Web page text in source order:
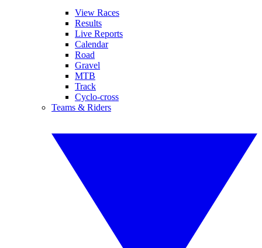
View Races
Results
Live Reports
Calendar
Road
Gravel
MTB
Track
Cyclo-cross
Teams & Riders